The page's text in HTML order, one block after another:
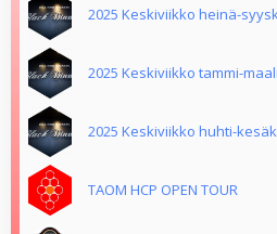
2025 Keskiviikko heinä-
2025 Keskiviikko tammi-
2025 Keskiviikko huhti-
TAOM HCP OPEN TOUR